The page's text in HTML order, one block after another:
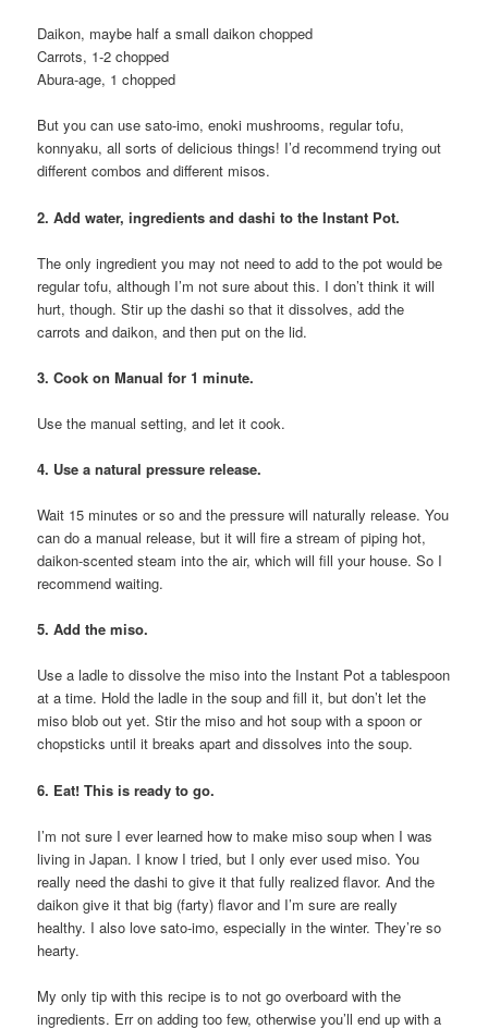
Daikon, maybe half a small daikon chopped
Carrots, 1-2 chopped
Abura-age, 1 chopped
But you can use sato-imo, enoki mushrooms, regular tofu,
konnyaku, all sorts of delicious things! I’d recommend trying out
different combos and different misos.
2. Add water, ingredients and dashi to the Instant Pot.
The only ingredient you may not need to add to the pot would be
regular tofu, although I’m not sure about this. I don’t think it will
hurt, though. Stir up the dashi so that it dissolves, add the
carrots and daikon, and then put on the lid.
3. Cook on Manual for 1 minute.
Use the manual setting, and let it cook.
4. Use a natural pressure release.
Wait 15 minutes or so and the pressure will naturally release. You
can do a manual release, but it will fire a stream of piping hot,
daikon-scented steam into the air, which will fill your house. So I
recommend waiting.
5. Add the miso.
Use a ladle to dissolve the miso into the Instant Pot a tablespoon
at a time. Hold the ladle in the soup and fill it, but don’t let the
miso blob out yet. Stir the miso and hot soup with a spoon or
chopsticks until it breaks apart and dissolves into the soup.
6. Eat! This is ready to go.
I’m not sure I ever learned how to make miso soup when I was
living in Japan. I know I tried, but I only ever used miso. You
really need the dashi to give it that fully realized flavor. And the
daikon give it that big (farty) flavor and I’m sure are really
healthy. I also love sato-imo, especially in the winter. They’re so
hearty.
My only tip with this recipe is to not go overboard with the
ingredients. Err on adding too few, otherwise you’ll end up with a